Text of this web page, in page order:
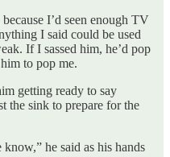
I’d seen enough TV
I said could be used
If I sassed him, he’d pop
to pop me.
getting ready to say
the sink to prepare for the
he said as his hands